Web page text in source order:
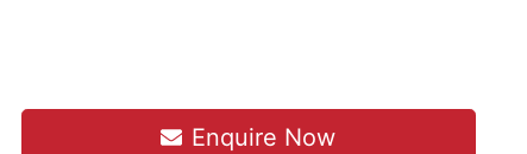
Enquire Now